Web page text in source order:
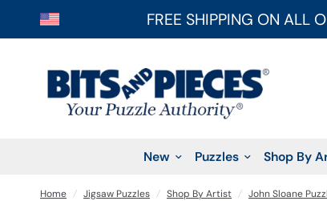
FREE SHIPPING ON ALL
New Puzzles Shop By
Home / Jigsaw Puzzles / Shop By Artist / John Sloane